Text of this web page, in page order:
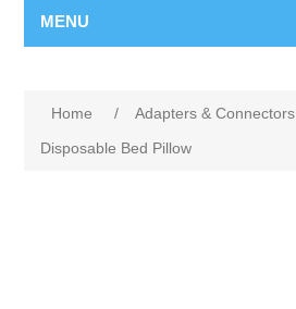
MENU
Home / Adapters & Connectors
Disposable Bed Pillow